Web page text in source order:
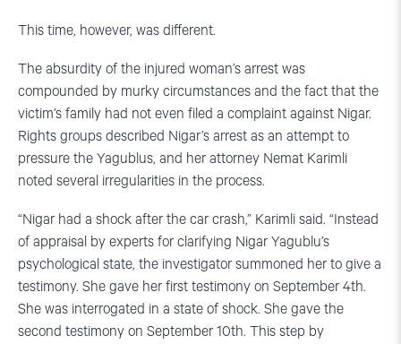
This time, however, was different.
The absurdity of the injured woman’s arrest was
compounded by murky circumstances and the fact that the
victim’s family had not even filed a complaint against Nigar.
Rights groups described Nigar’s arrest as an attempt to
pressure the Yagublus, and her attorney Nemat Karimli
noted several irregularities in the process.
“Nigar had a shock after the car crash,” Karimli said. “Instead
of appraisal by experts for clarifying Nigar Yagublu’s
psychological state, the investigator summoned her to give a
testimony. She gave her first testimony on September 4th.
She was interrogated in a state of shock. She gave the
second testimony on September 10th. This step by